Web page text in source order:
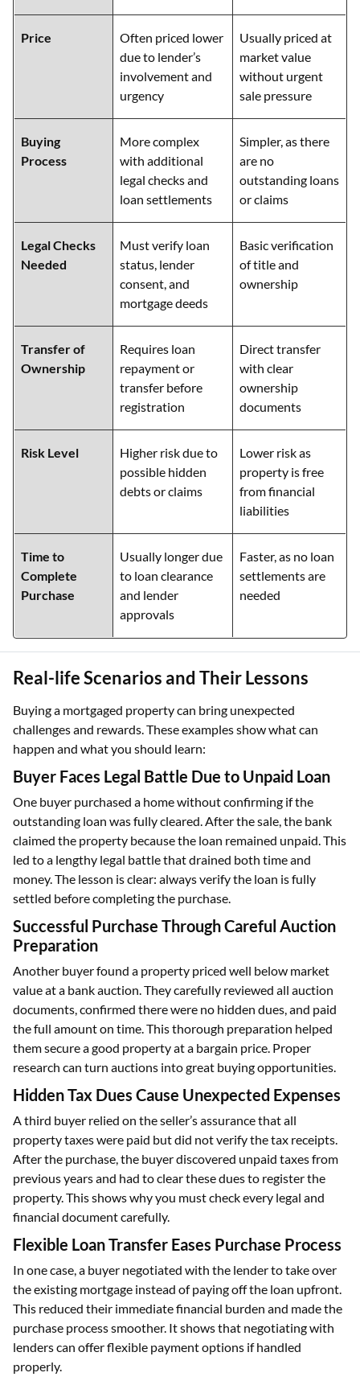
Price
Often priced lower
due to lender’s
involvement and
urgency
Usually priced at
market value
without urgent
sale pressure
Buying
Process
More complex
with additional
legal checks and
loan settlements
Simpler, as there
are no
outstanding loans
or claims
Legal Checks
Needed
Must verify loan
status, lender
consent, and
mortgage deeds
Basic verification
of title and
ownership
Transfer of
Ownership
Requires loan
repayment or
transfer before
registration
Direct transfer
with clear
ownership
documents
Risk Level
Higher risk due to
possible hidden
debts or claims
Lower risk as
property is free
from financial
liabilities
Time to
Complete
Purchase
Usually longer due
to loan clearance
and lender
approvals
Faster, as no loan
settlements are
needed
Real-life Scenarios and Their Lessons
Buying a mortgaged property can bring unexpected
challenges and rewards. These examples show what can
happen and what you should learn:
Buyer Faces Legal Battle Due to Unpaid Loan
One buyer purchased a home without confirming if the
outstanding loan was fully cleared. After the sale, the bank
claimed the property because the loan remained unpaid. This
led to a lengthy legal battle that drained both time and
money. The lesson is clear: always verify the loan is fully
settled before completing the purchase.
Successful Purchase Through Careful Auction
Preparation
Another buyer found a property priced well below market
value at a bank auction. They carefully reviewed all auction
documents, confirmed there were no hidden dues, and paid
the full amount on time. This thorough preparation helped
them secure a good property at a bargain price. Proper
research can turn auctions into great buying opportunities.
Hidden Tax Dues Cause Unexpected Expenses
A third buyer relied on the seller’s assurance that all
property taxes were paid but did not verify the tax receipts.
After the purchase, the buyer discovered unpaid taxes from
previous years and had to clear these dues to register the
property. This shows why you must check every legal and
financial document carefully.
Flexible Loan Transfer Eases Purchase Process
In one case, a buyer negotiated with the lender to take over
the existing mortgage instead of paying off the loan upfront.
This reduced their immediate financial burden and made the
purchase process smoother. It shows that negotiating with
lenders can offer flexible payment options if handled
properly.